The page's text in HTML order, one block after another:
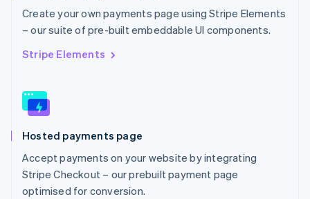
Create your own payments page using Stripe Elements
– our suite of pre-built embeddable UI components.
Stripe Elements
Hosted payments page
Accept payments on your website by integrating
Stripe Checkout – our prebuilt payment page
optimised for conversion.
Portugal
Português English
Romania
English
Slovakia
English
EnglishItaliano
Spain
EspañolEnglish
Sweden
Svenska English